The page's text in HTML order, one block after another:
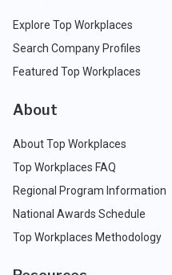
Explore Top Workplaces
Search Company Profiles
Featured Top Workplaces
About
About Top Workplaces
Top Workplaces FAQ
Regional Program Information
National Awards Schedule
Top Workplaces Methodology